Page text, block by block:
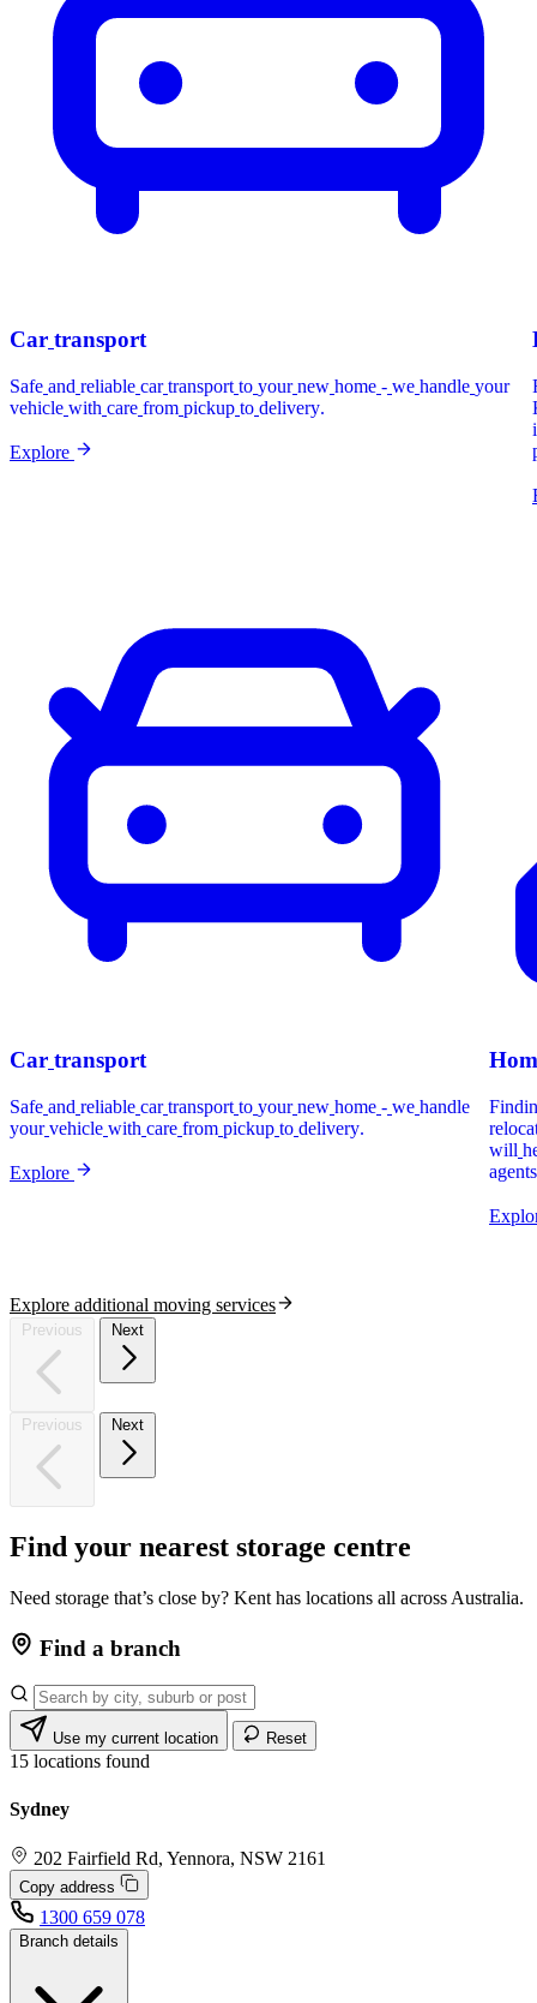
Car transport
Safe and reliable car transport to your new home - we handle your
vehicle with care from pickup to delivery.
Explore
Car transport
Safe and reliable car transport to your new home - we handle
your vehicle with care from pickup to delivery.
Explore
will
agents
Explore additional moving services
Previous Next
Previous Next
Find your nearest storage centre
Need storage that’s close by? Kent has locations all across Australia.
Find a branch
Use my current location Reset
15 locations found
Sydney
202 Fairfield Rd, Yennora, NSW 2161
Copy address
1300 659 078
Branch details